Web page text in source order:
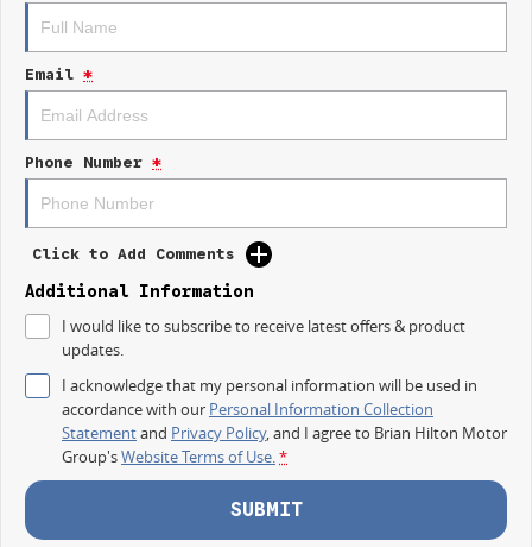
Email *
Phone Number *
Click to Add Comments
Additional Information
I would like to subscribe to receive latest offers & product
updates.
I acknowledge that my personal information will be used in
accordance with our Personal Information Collection
Statementand Privacy Policy, and I agree to Brian Hilton Motor
Group'sWebsite Terms of Use.*
SUBMIT